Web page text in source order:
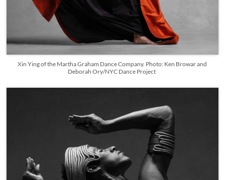
Xin Ying of the Martha Graham Dance Company. Photo: Ken Browar and
Deborah Ory/NYC Dance Project